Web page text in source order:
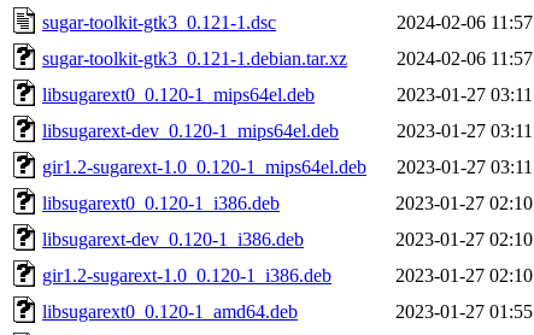
sugar-toolkit-gtk3_0.121-1.dsc
2024-02-06 11:57
sugar-toolkit-gtk3_0.121-1.debian.tar.xz
2024-02-06 11:57
libsugarext0_0.120-1_mips64el.deb
2023-01-27 03:11
libsugarext-dev_0.120-1_mips64el.deb
2023-01-27 03:11
gir1.2-sugarext-1.0_0.120-1_mips64el.deb
2023-01-27 03:11
libsugarext0_0.120-1_i386.deb
2023-01-27 02:10
libsugarext-dev_0.120-1_i386.deb
2023-01-27 02:10
gir1.2-sugarext-1.0_0.120-1_i386.deb
2023-01-27 02:10
libsugarext0_0.120-1_amd64.deb
2023-01-27 01:55